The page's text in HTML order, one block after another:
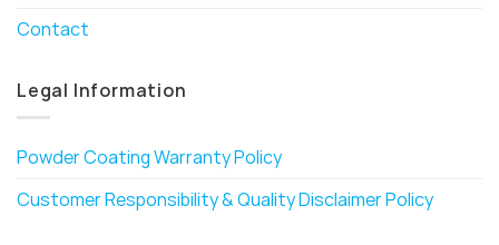
Contact
Legal Information
Powder Coating Warranty Policy
Customer Responsibility & Quality Disclaimer Policy